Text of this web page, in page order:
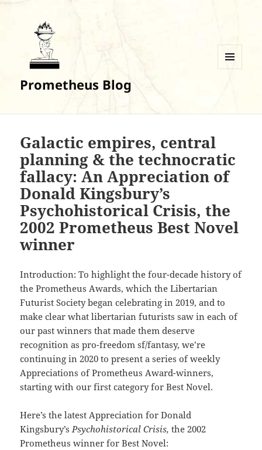
Prometheus Blog
Galactic empires, central
planning & the technocratic
fallacy: An Appreciation of
Donald Kingsbury’s
Psychohistorical Crisis, the
2002 Prometheus Best Novel
winner
Introduction: To highlight the four-decade history of
the Prometheus Awards, which the Libertarian
Futurist Society began celebrating in 2019, and to
make clear what libertarian futurists saw in each of
our past winners that made them deserve
recognition as pro-freedom sf/fantasy, we’re
continuing in 2020 to present a series of weekly
Appreciations of Prometheus Award-winners,
starting with our first category for Best Novel.
Here’s the latest Appreciation for Donald
Kingsbury’sPsychohistorical Crisis, the 2002
Prometheus winner for Best Novel: